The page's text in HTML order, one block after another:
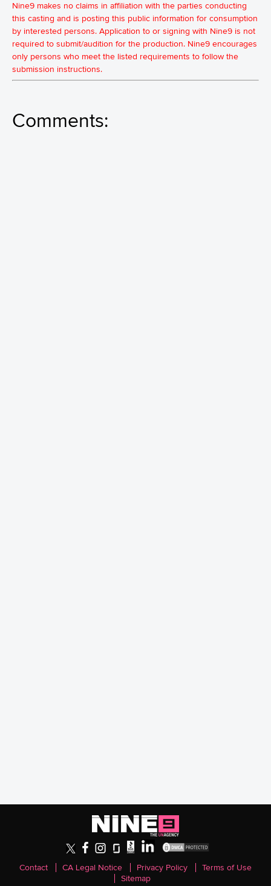
Nine9 makes no claims in affiliation with the parties conducting
this casting and is posting this public information for consumption
by interested persons. Application to or signing with Nine9 is not
required to submit/audition for the production. Nine9 encourages
only persons who meet the listed requirements to follow the
submission instructions.
Comments:
Contact CA Legal Notice Privacy Policy
Terms of Use
Sitemap